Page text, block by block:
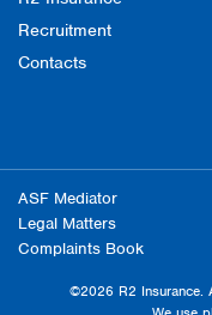
Recruitment
Contacts
ASF Mediator
Legal Matters
Complaints Book
©2026 R2 Insurance.